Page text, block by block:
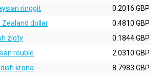
ringgit
0.2016 GBP
Zealand dollar
0.4810 GBP
zloty
0.1844 GBP
rouble
2.0310 GBP
krona
8.7983 GBP